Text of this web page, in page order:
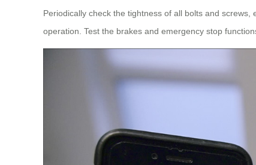
Periodically check the tightness of all bolts and
operation. Test the brakes and emergency stop